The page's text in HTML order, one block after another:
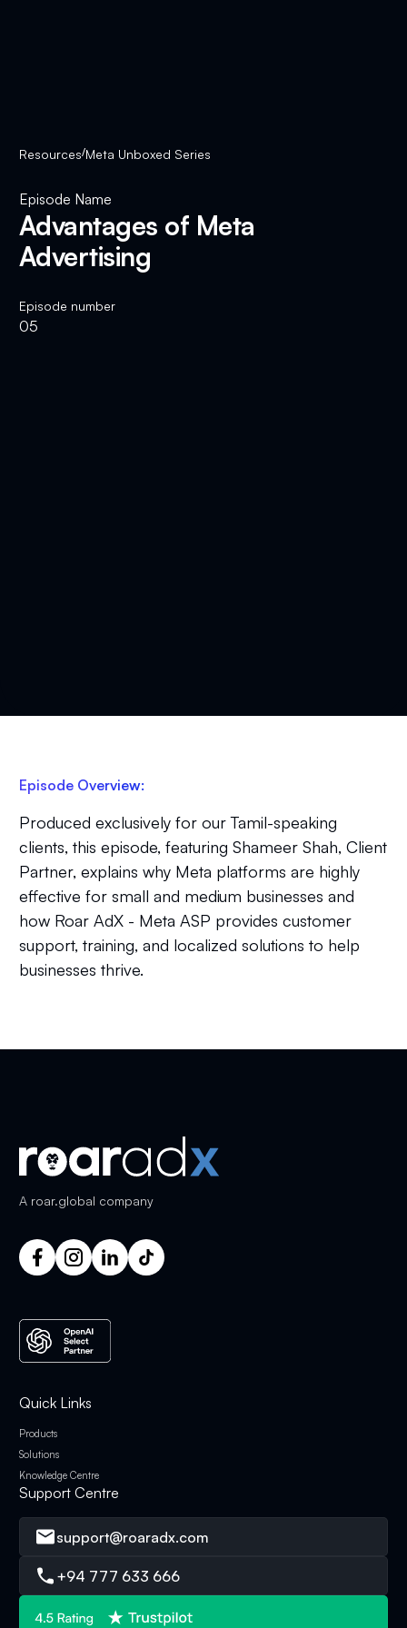
Resources/Meta Unboxed Series
Episode Name
Advantages of Meta
Advertising
Episode number
05
Episode Overview:
Produced exclusively for our Tamil-speaking
clients, this episode, featuring Shameer Shah, Client
Partner, explains why Meta platforms are highly
effective for small and medium businesses and
how Roar AdX - Meta ASP provides customer
support, training, and localized solutions to help
businesses thrive.
A roar.global company
Quick Links
Products
Solutions
Knowledge Centre
Support Centre
support@roaradx.com
+94 777 633 666